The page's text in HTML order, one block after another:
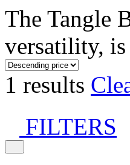
The Tangle
versatility,
1 results
FILTERS